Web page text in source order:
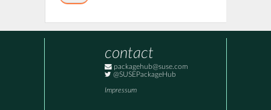
contact
packagehub@suse.com
@SUSEPackageHub
Impressum